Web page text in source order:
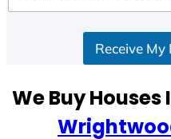
d
e
Receive My
We Buy